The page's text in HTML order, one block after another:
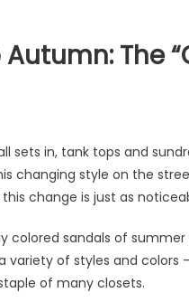
The
sets in, tank tops and
changing style on the
change is just as
colored sandals of
of styles and colors
of many closets.